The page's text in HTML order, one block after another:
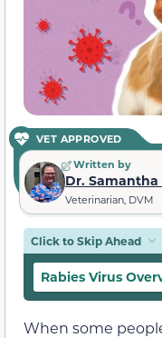
VET APPROVED
Written by
Dr.
Veterinarian, DVM
Click to Skip Ahead
Rabies Virus
When some